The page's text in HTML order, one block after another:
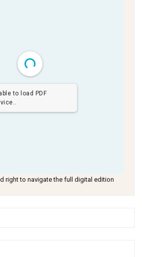
to load PDF
right to navigate the full digital edition